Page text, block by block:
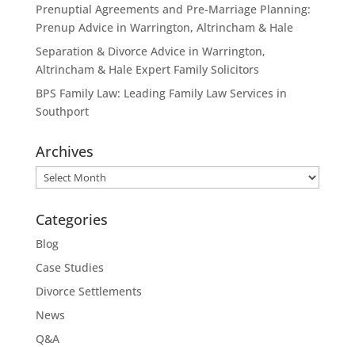
Prenuptial Agreements and Pre-Marriage Planning:
Prenup Advice in Warrington, Altrincham & Hale
Separation & Divorce Advice in Warrington,
Altrincham & Hale Expert Family Solicitors
BPS Family Law: Leading Family Law Services in
Southport
Archives
Archives
Categories
Blog
Case Studies
Divorce Settlements
News
Q&A